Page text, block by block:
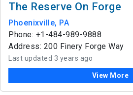
The Reserve On Forge
Phoenixville, PA
Phone: +1-484-989-9888
Address: 200 Finery Forge Way
Last updated 3 years ago
View More